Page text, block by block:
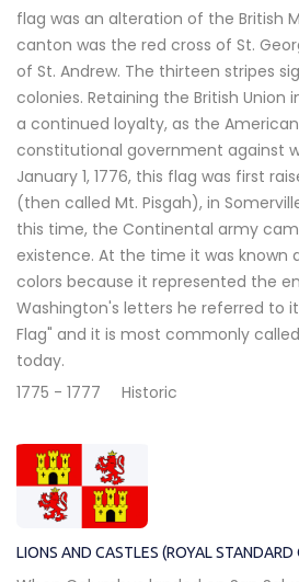
flag was an alteration of the British
canton was the red cross of St.
of St. Andrew. The thirteen stripes
colonies. Retaining the British
a continued loyalty, as the
constitutional government against
January 1, 1776, this flag was first
(then called Mt. Pisgah), in
this time, the Continental army
existence. At the time it was known
colors because it represented the
Washington's letters he referred to
Flag" and it is most commonly
today.
1775 - 1777
Historic
LIONS AND CASTLES (ROYAL STANDARD